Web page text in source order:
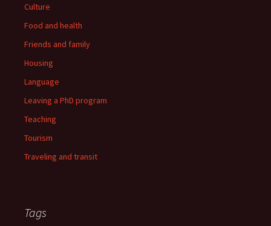
Culture
Food and health
Friends and family
Housing
Language
Leaving a PhD program
Teaching
Tourism
Traveling and transit
Tags